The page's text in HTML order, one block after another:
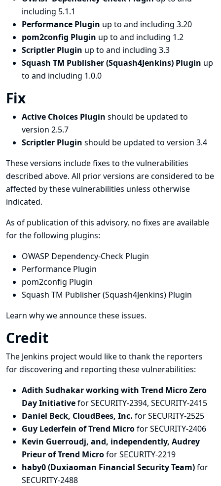
including 5.1.1
Performance Plugin up to and including 3.20
pom2config Plugin up to and including 1.2
Scriptler Plugin up to and including 3.3
Squash TM Publisher (Squash4Jenkins) Plugin up
to and including 1.0.0
Fix
Active Choices Plugin should be updated to
version 2.5.7
Scriptler Plugin should be updated to version 3.4
These versions include fixes to the vulnerabilities
described above. All prior versions are considered to be
affected by these vulnerabilities unless otherwise
indicated.
As of publication of this advisory, no fixes are available
for the following plugins:
OWASP Dependency-Check Plugin
Performance Plugin
pom2config Plugin
Squash TM Publisher (Squash4Jenkins) Plugin
Learn why we announce these issues.
Credit
The Jenkins project would like to thank the reporters
for discovering and reporting these vulnerabilities:
Adith Sudhakar working with Trend Micro Zero
Day Initiativefor SECURITY-2394, SECURITY-2415
Daniel Beck, CloudBees, Inc. for SECURITY-2525
Guy Lederfein of Trend Microfor SECURITY-2406
Kevin Guerroudj, and, independently, Audrey
Prieur of Trend Microfor SECURITY-2219
haby0 (Duxiaoman Financial Security Team)for
SECURITY-2488